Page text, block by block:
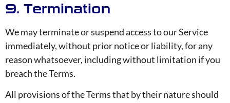
9. Termination
We may terminate or suspend access to our Service
immediately, without prior notice or liability, for any
reason whatsoever, including without limitation if you
breach the Terms.
All provisions of the Terms that by their nature should